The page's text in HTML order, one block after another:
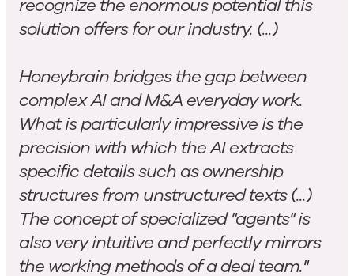
recognize the enormous potential this
solution offers for our industry. (...)
Honeybrain bridges the gap between
complex AI and M&A everyday work.
What is particularly impressive is the
precision with which the AI extracts
specific details such as ownership
structures from unstructured texts (...)
The concept of specialized "agents" is
also very intuitive and perfectly mirrors
the working methods of a deal team."